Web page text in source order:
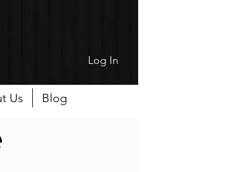
Log In
Us Blog